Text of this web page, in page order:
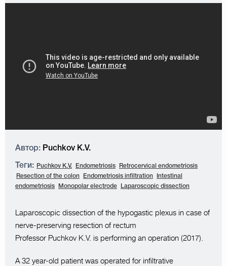
Автор: Puchkov K.V.
Теги: Puchkov K.V. Endometriosis
Retrocervical endometriosis
Resection of the colon
Endometriosis infiltration
Intestinal
endometriosis
Monopolar electrode Laparoscopic dissection
Laparoscopic dissection of the hypogastic plexus in case of
nerve-preserving resection of rectum
Professor Puchkov K.V. is performing an operation (2017).
A 32 year-old patient was operated for infiltrative